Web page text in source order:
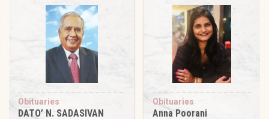
Obituaries
DATO’ N. SADASIVAN
Obituaries
Anna Poorani